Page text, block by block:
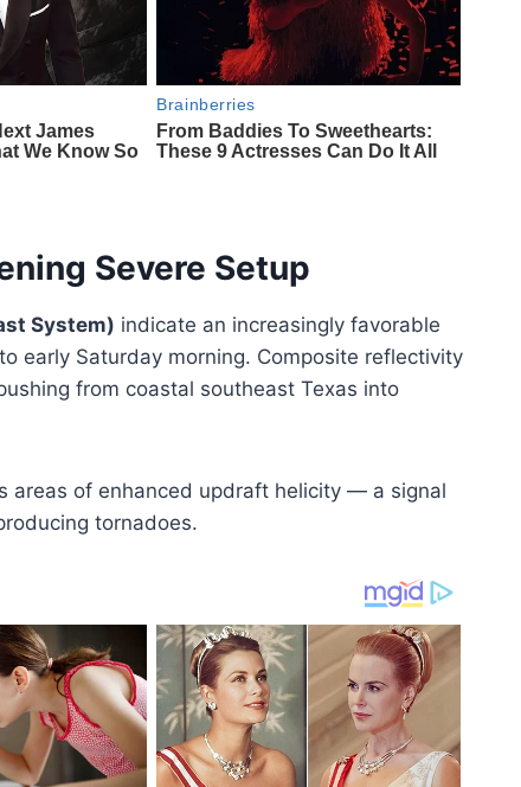
Severe Setup
System) indicate an increasingly favorable
early Saturday morning. Composite reflectivity
from coastal southeast Texas into
areas of enhanced updraft helicity — a signal
tornadoes.